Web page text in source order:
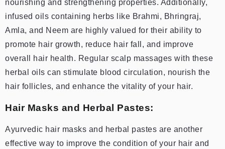
nourishing and strengthening properties. Additionally,
infused oils containing herbs like Brahmi, Bhringraj,
Amla, and Neem are highly valued for their ability to
promote hair growth, reduce hair fall, and improve
overall hair health. Regular scalp massages with these
herbal oils can stimulate blood circulation, nourish the
hair follicles, and enhance the vitality of your hair.
Hair Masks and Herbal Pastes:
Ayurvedic hair masks and herbal pastes are another
effective way to improve the condition of your hair and